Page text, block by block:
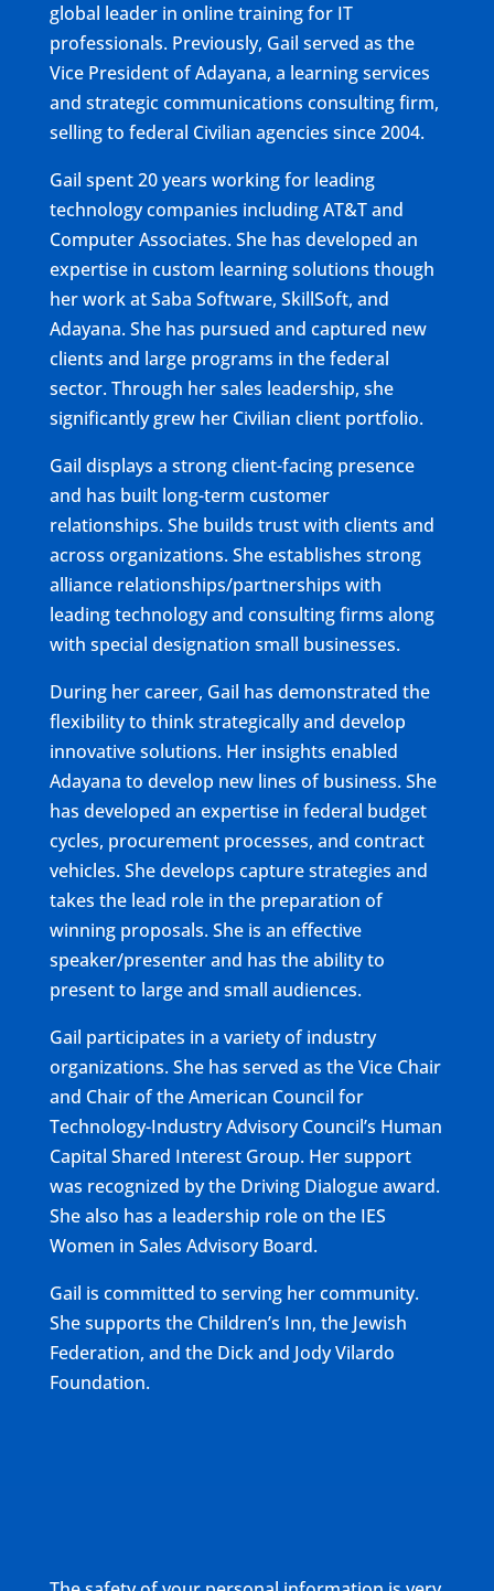
global leader in online training for IT
professionals. Previously, Gail served as the
Vice President of Adayana, a learning services
and strategic communications consulting firm,
selling to federal Civilian agencies since 2004.
Gail spent 20 years working for leading
technology companies including AT&T and
Computer Associates. She has developed an
expertise in custom learning solutions though
her work at Saba Software, SkillSoft, and
Adayana. She has pursued and captured new
clients and large programs in the federal
sector. Through her sales leadership, she
significantly grew her Civilian client portfolio.
Gail displays a strong client-facing presence
and has built long-term customer
relationships. She builds trust with clients and
across organizations. She establishes strong
alliance relationships/partnerships with
leading technology and consulting firms along
with special designation small businesses.
During her career, Gail has demonstrated the
flexibility to think strategically and develop
innovative solutions. Her insights enabled
Adayana to develop new lines of business. She
has developed an expertise in federal budget
cycles, procurement processes, and contract
vehicles. She develops capture strategies and
takes the lead role in the preparation of
winning proposals. She is an effective
speaker/presenter and has the ability to
present to large and small audiences.
Gail participates in a variety of industry
organizations. She has served as the Vice Chair
and Chair of the American Council for
Technology-Industry Advisory Council’s Human
Capital Shared Interest Group. Her support
was recognized by the Driving Dialogue award.
She also has a leadership role on the IES
Women in Sales Advisory Board.
Gail is committed to serving her community.
She supports the Children’s Inn, the Jewish
Federation, and the Dick and Jody Vilardo
Foundation.